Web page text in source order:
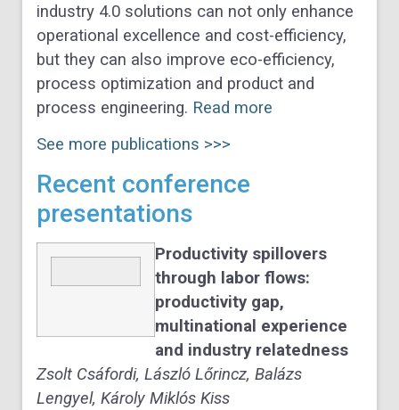
industry 4.0 solutions can not only enhance
operational excellence and cost-efficiency,
but they can also improve eco-efficiency,
process optimization and product and
process engineering. Read more
See more publications >>>
Recent conference
presentations
Productivity spillovers
through labor flows:
productivity gap,
multinational experience
and industry relatedness
Zsolt Csáfordi, László Lőrincz, Balázs
Lengyel, Károly Miklós Kiss